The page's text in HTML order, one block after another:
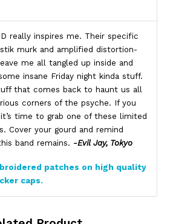
really inspires me. Their specific
murk and amplified distortion-
me all tangled up inside and
insane Friday night kinda stuff.
that comes back to haunt us all
corners of the psyche. If you
time to grab one of these limited
Cover your gourd and remind
band remains. -Evil Jay, Tokyo
patches on high quality
caps.